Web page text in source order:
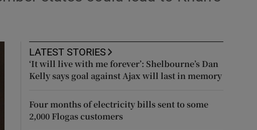
LATEST STORIES
‘It will live with me forever’: Shelbourne’s Dan
Kelly says goal against Ajax will last in memory
Four months of electricity bills sent to some
2,000 Flogas customers